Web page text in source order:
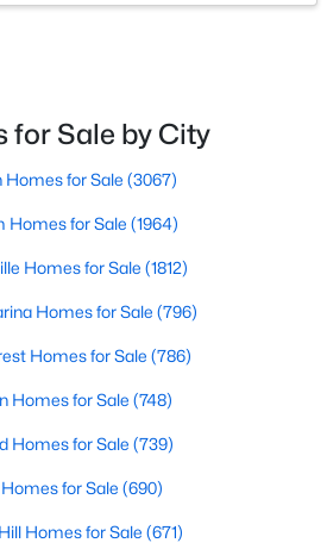
1533
Varina, NC 27526
for Sale by City
Homes for Sale (3067)
Homes for Sale (1964)
Homes for Sale (1812)
Homes for Sale (796)
Homes for Sale (786)
Homes for Sale (748)
Homes for Sale (739)
for Sale (690)
Homes for Sale (671)